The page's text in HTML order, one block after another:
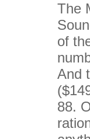
The
of
And
88.